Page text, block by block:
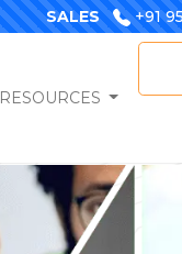
SALES +91
RESOURCES